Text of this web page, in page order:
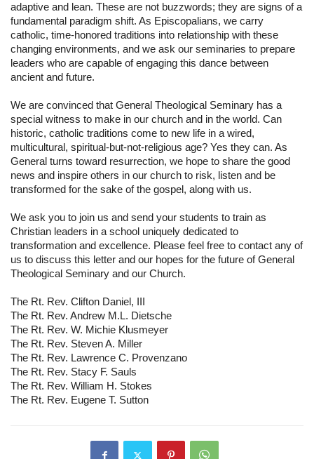
adaptive and lean. These are not buzzwords; they are signs of a
fundamental paradigm shift. As Episcopalians, we carry
catholic, time-honored traditions into relationship with these
changing environments, and we ask our seminaries to prepare
leaders who are capable of engaging this dance between
ancient and future.
We are convinced that General Theological Seminary has a
special witness to make in our church and in the world. Can
historic, catholic traditions come to new life in a wired,
multicultural, spiritual-but-not-religious age? Yes they can. As
General turns toward resurrection, we hope to share the good
news and inspire others in our church to risk, listen and be
transformed for the sake of the gospel, along with us.
We ask you to join us and send your students to train as
Christian leaders in a school uniquely dedicated to
transformation and excellence. Please feel free to contact any of
us to discuss this letter and our hopes for the future of General
Theological Seminary and our Church.
The Rt. Rev. Clifton Daniel, III
The Rt. Rev. Andrew M.L. Dietsche
The Rt. Rev. W. Michie Klusmeyer
The Rt. Rev. Steven A. Miller
The Rt. Rev. Lawrence C. Provenzano
The Rt. Rev. Stacy F. Sauls
The Rt. Rev. William H. Stokes
The Rt. Rev. Eugene T. Sutton